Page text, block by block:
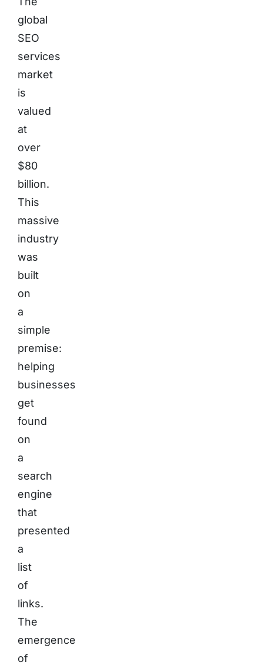
global
SEO
services
market
is
valued
at
over
$80
billion.
This
massive
industry
was
built
on
a
simple
premise:
helping
businesses
get
found
on
a
search
engine
that
presented
a
list
of
links.
The
emergence
of